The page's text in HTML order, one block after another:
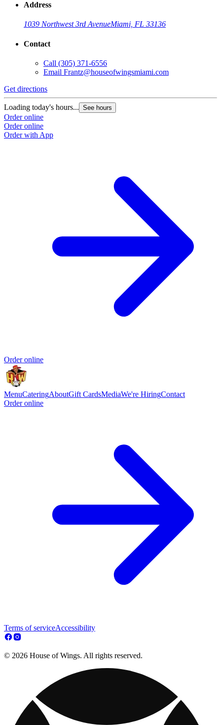
Address
1039 Northwest 3rd AvenueMiami, FL 33136
Contact
Call (305) 371-6556
Email Frantz@houseofwingsmiami.com
Get directions
Loading today's hours... See hours
Order online
Order online
Order with App
Order online
MenuCateringAboutGift CardsMediaWe're HiringContact
Order online
Terms of serviceAccessibility
© 2026 House of Wings. All rights reserved.